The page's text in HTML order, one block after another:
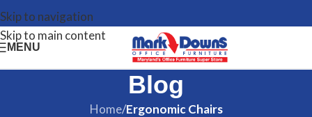
Skip to navigation
Skip to main content
MENU
Blog
Home/Ergonomic Chairs